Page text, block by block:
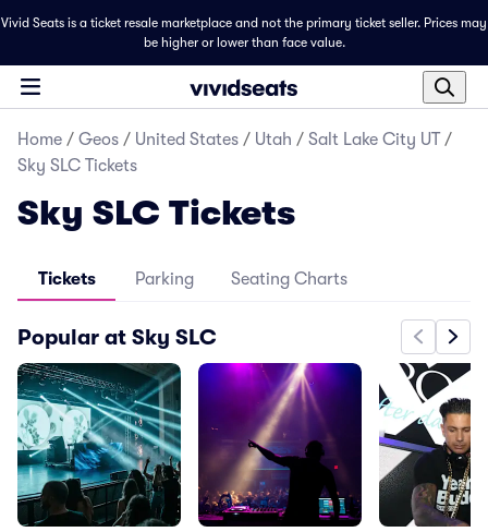
Vivid Seats is a ticket resale marketplace and not the primary ticket seller. Prices may
be higher or lower than face value.
Home / Geos / United States / Utah / Salt Lake City UT /
Sky SLC Tickets
Sky SLC Tickets
Tickets Parking Seating Charts
Popular at Sky SLC